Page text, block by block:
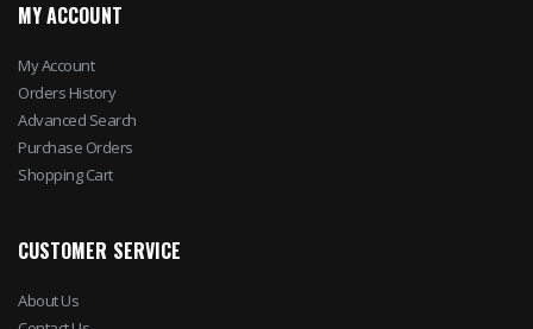
MY ACCOUNT
My Account
Orders History
Advanced Search
Purchase Orders
Shopping Cart
CUSTOMER SERVICE
About Us